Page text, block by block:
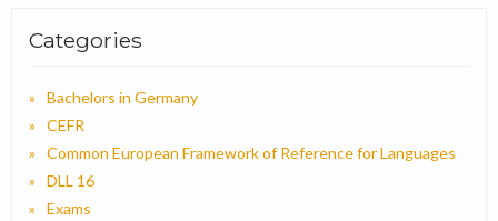
Categories
Bachelors in Germany
CEFR
Common European Framework of Reference for Languages
DLL 16
Exams